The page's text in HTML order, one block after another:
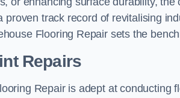
proven track record of revitalising
Flooring Repair sets the
Repairs
Repair is adept at conducting